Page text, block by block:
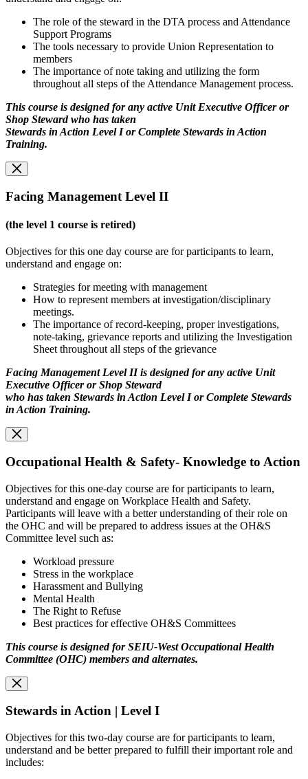
The role of the steward in the DTA process and Attendance
Support Programs
The tools necessary to provide Union Representation to
members
The importance of note taking and utilizing the form
throughout all steps of the Attendance Management process.
This course is designed for any active Unit Executive Officer or
Shop Steward who has taken
Stewards in Action Level I or Complete Stewards in Action
Training.
Facing Management Level II
(the level 1 course is retired)
Objectives for this one day course are for participants to learn,
understand and engage on:
Strategies for meeting with management
How to represent members at investigation/disciplinary
meetings.
The importance of record-keeping, proper investigations,
note-taking, grievance reports and utilizing the Investigation
Sheet throughout all steps of the grievance
Facing Management Level II is designed for any active Unit
Executive Officer or Shop Steward
who has taken Stewards in Action Level I or Complete Stewards
in Action Training.
Occupational Health & Safety- Knowledge to Action
Objectives for this one-day course are for participants to learn,
understand and engage on Workplace Health and Safety.
Participants will leave with a better understanding of their role on
the OHC and will be prepared to address issues at the OH&S
Committee level such as:
Workload pressure
Stress in the workplace
Harassment and Bullying
Mental Health
The Right to Refuse
Best practices for effective OH&S Committees
This course is designed for SEIU-West Occupational Health
Committee (OHC) members and alternates.
Stewards in Action | Level I
Objectives for this two-day course are for participants to learn,
understand and be better prepared to fulfill their important role and
includes: